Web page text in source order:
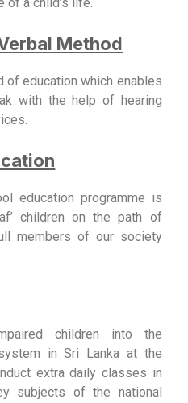
Method
of education which enables
with the help of hearing
education programme is
children on the path of
members of our society
children into the
in Sri Lanka at the
extra daily classes in
subjects of the national